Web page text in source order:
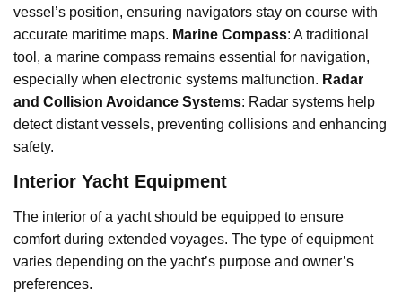
vessel’s position, ensuring navigators stay on course with
accurate maritime maps. Marine Compass: A traditional
tool, a marine compass remains essential for navigation,
especially when electronic systems malfunction. Radar
and Collision Avoidance Systems: Radar systems help
detect distant vessels, preventing collisions and enhancing
safety.
Interior Yacht Equipment
The interior of a yacht should be equipped to ensure
comfort during extended voyages. The type of equipment
varies depending on the yacht’s purpose and owner’s
preferences.